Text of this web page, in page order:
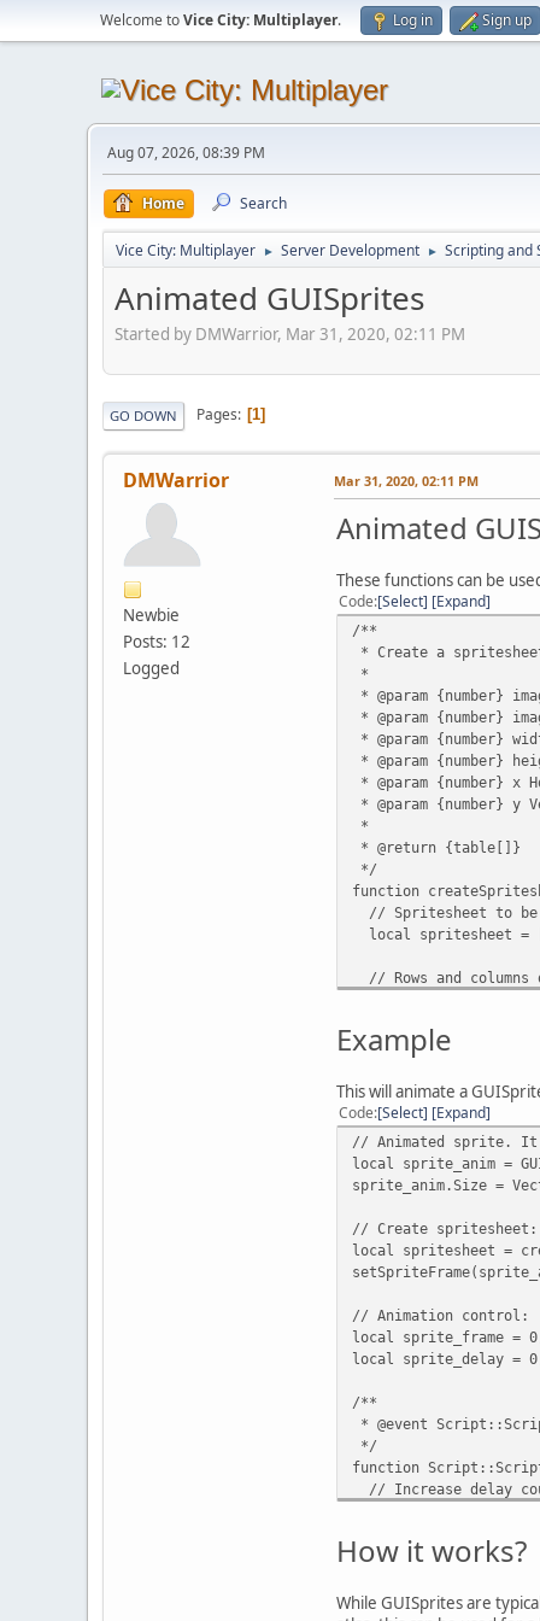
Welcome toVice City: Multiplayer. Log in Sign up
Aug 07, 2026, 08:39 PM
Home Search
Vice City: Multiplayer ► Server Development ► Scripting and
Animated GUISprites
Started by DMWarrior, Mar 31, 2020, 02:11 PM
GO DOWN Pages 1
DMWarrior
Newbie
Posts: 12
Logged
Mar 31, 2020, 02:11 PM
Animated
These functions can be
Code Select Expand
/**
* Create a
*
* @param {number}
* @param {number}
* @param {number}
* @param {number}
* @param {number}
* @param {number}
*
* @return {table[]}
*/
function
// Spritesheet to be
local spritesheet =
// Rows and
// Frame index
local index = 0;
// Iterate through
for(local row = 0;
for(local column =
index = index,
// Initial cut
x = x *
y = y * row
},
// Final cut
bottomRight =
x = (x *
y = (y * row)
}
index += 1;
}
Example
This will animate a
Code Select Expand
// Animated sprite. It
local sprite_anim =
sprite_anim.Size =
// Create spritesheet:
local spritesheet =
// Animation control:
local sprite_frame =
local sprite_delay =
/**
* @event
*/
function
// Increase delay
// Change the frame
sprite_delay = 0;
How it works?
While GUISprites are